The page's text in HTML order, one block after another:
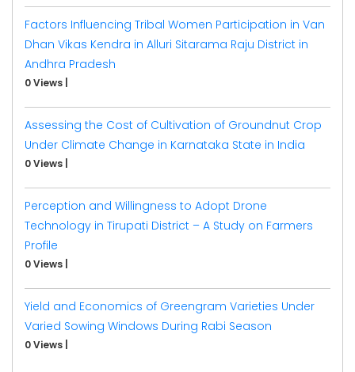
Factors Influencing Tribal Women Participation in Van
Dhan Vikas Kendra in Alluri Sitarama Raju District in
Andhra Pradesh
0 Views
Assessing the Cost of Cultivation of Groundnut Crop
Under Climate Change in Karnataka State in India
0 Views
Perception and Willingness to Adopt Drone
Technology in Tirupati District – A Study on Farmers
Profile
0 Views
Yield and Economics of Greengram Varieties Under
Varied Sowing Windows During Rabi Season
0 Views